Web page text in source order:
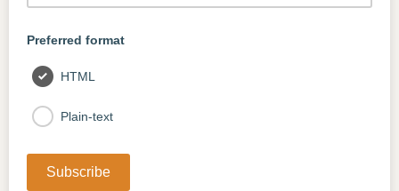
Preferred format
HTML
Plain-text